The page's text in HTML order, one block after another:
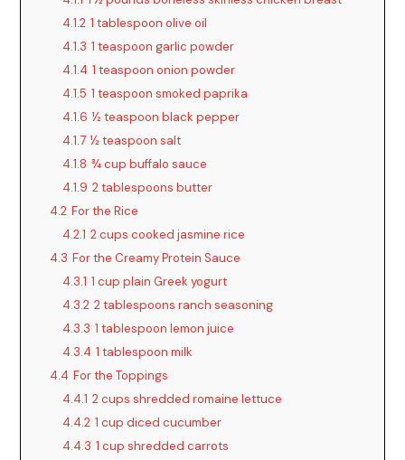
4.1.2 1 tablespoon olive oil
4.1.3 1 teaspoon garlic powder
4.1.4 1 teaspoon onion powder
4.1.5 1 teaspoon smoked paprika
4.1.6 ½ teaspoon black pepper
4.1.7 ½ teaspoon salt
4.1.8 ¾ cup buffalo sauce
4.1.9 2 tablespoons butter
4.2 For the Rice
4.2.1 2 cups cooked jasmine rice
4.3 For the Creamy Protein Sauce
4.3.1 1 cup plain Greek yogurt
4.3.2 2 tablespoons ranch seasoning
4.3.3 1 tablespoon lemon juice
4.3.4 1 tablespoon milk
4.4 For the Toppings
4.4.1 2 cups shredded romaine lettuce
4.4.2 1 cup diced cucumber
4.4.3 1 cup shredded carrots